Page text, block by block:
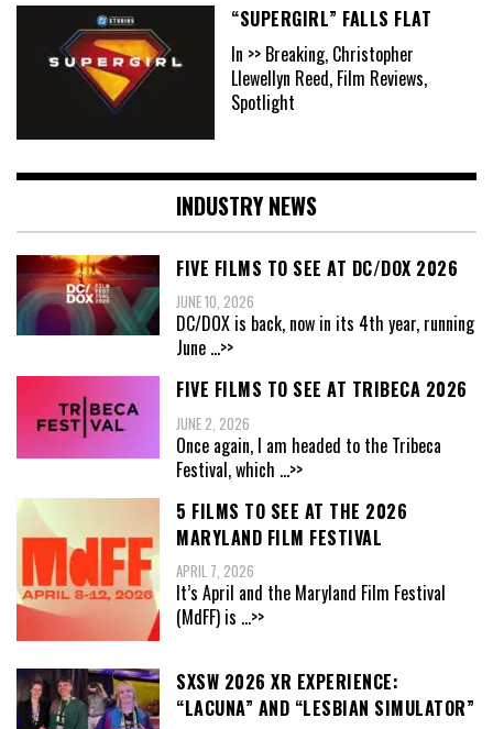
“SUPERGIRL” FALLS FLAT
In >> Breaking, Christopher
Llewellyn Reed, Film Reviews,
Spotlight
INDUSTRY NEWS
FIVE FILMS TO SEE AT DC/DOX 2026
JUNE 10, 2026
DC/DOX is back, now in its 4th year, running
June ...>>
FIVE FILMS TO SEE AT TRIBECA 2026
JUNE 2, 2026
Once again, I am headed to the Tribeca
Festival, which ...>>
5 FILMS TO SEE AT THE 2026
MARYLAND FILM FESTIVAL
APRIL 7, 2026
It’s April and the Maryland Film Festival
(MdFF) is ...>>
SXSW 2026 XR EXPERIENCE:
“LACUNA” AND “LESBIAN SIMULATOR”